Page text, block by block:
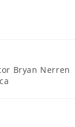
Bryan Nerren